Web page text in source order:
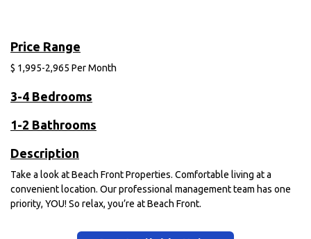
Price Range
$ 1,995-2,965 Per Month
3-4 Bedrooms
1-2 Bathrooms
Description
Take a look at Beach Front Properties. Comfortable living at a
convenient location. Our professional management team has one
priority, YOU! So relax, you’re at Beach Front.